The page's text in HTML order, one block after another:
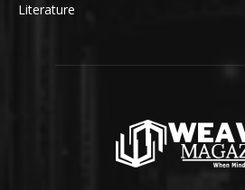
Literature